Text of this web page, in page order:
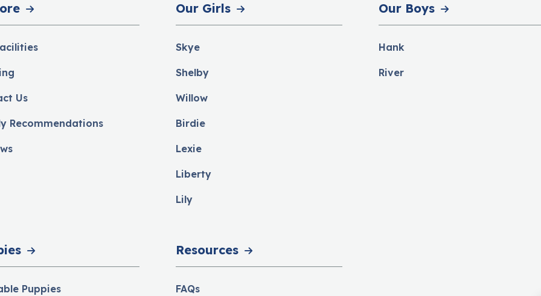
Us
Recommendations
Our Girls
Skye
Shelby
Willow
Birdie
Lexie
Liberty
Lily
Our Boys
Hank
River
Puppies
Resources
FAQs